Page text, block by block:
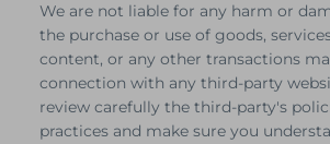
We are not liable for any harm or
the purchase or use of goods,
content, or any other transactions
connection with any third-party
review carefully the third-party's
practices and make sure you